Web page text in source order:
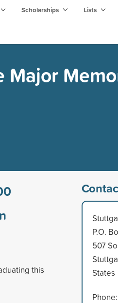
Scholarships Lists
Major
this
P.O.
507
States